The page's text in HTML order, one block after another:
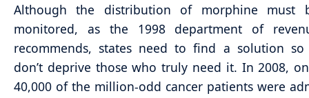
Although the distribution of morphine must
monitored, as the 1998 department of
recommends, states need to find a solution
don’t deprive those who truly need it. In 2008,
40,000 of the million-odd cancer patients were